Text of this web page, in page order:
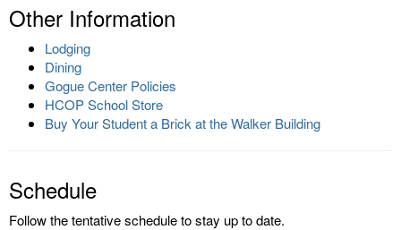
Other Information
Lodging
Dining
Gogue Center Policies
HCOP School Store
Buy Your Student a Brick at the Walker Building
Schedule
Follow the tentative schedule to stay up to date.